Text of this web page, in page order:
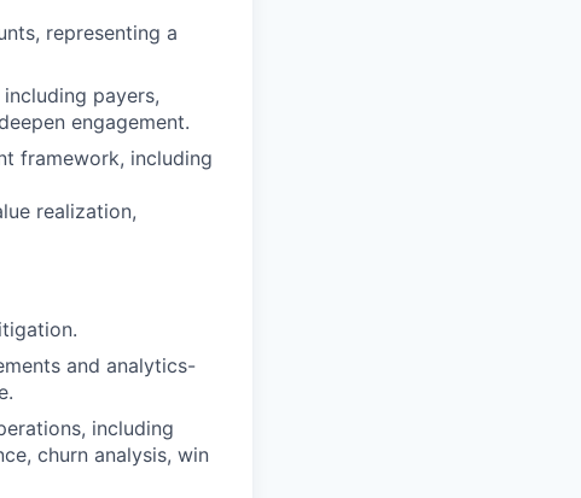
representing a
payers,
engagement.
framework, including
realization,
and analytics-
including
churn analysis, win